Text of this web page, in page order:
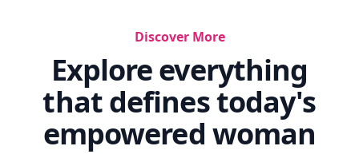
Discover More
Explore everything
that defines today's
empowered woman